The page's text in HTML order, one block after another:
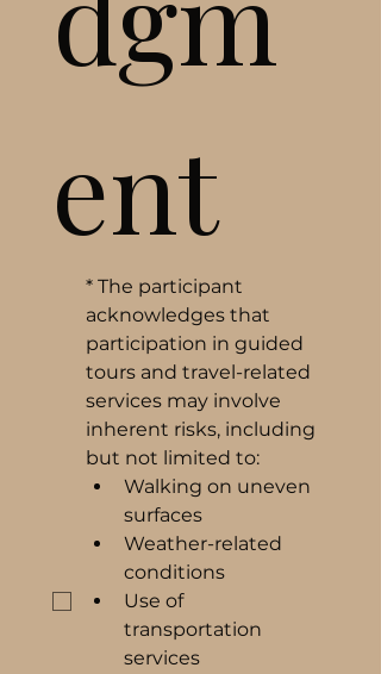
ent
* The participant
acknowledges that
participation in guided
tours and travel-related
services may involve
inherent risks, including
but not limited to:
Walking on uneven
surfaces
Weather-related
conditions
Use of
transportation
services